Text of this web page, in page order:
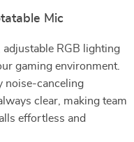
Mic
RGB lighting
gaming environment.
noise-canceling
clear, making team
effortless and